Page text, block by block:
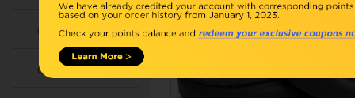
Combo
Open Box